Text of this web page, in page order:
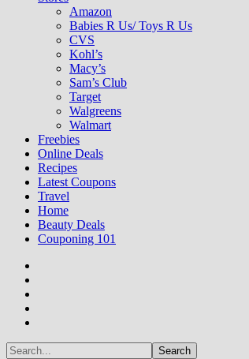
Amazon
Babies R Us/ Toys R Us
CVS
Kohl’s
Macy’s
Sam’s Club
Target
Walgreens
Walmart
Freebies
Online Deals
Recipes
Latest Coupons
Travel
Home
Beauty Deals
Couponing 101